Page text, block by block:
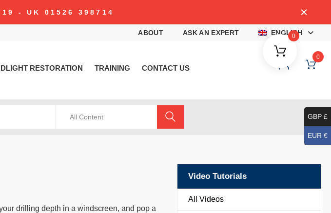
- UK 01526 398714
ABOUT ASK AN EXPERT ENGLISH
RESTORATION TRAINING CONTACT US
0
0
All Content
drilling depth in a windscreen, and pop a
Video Tutorials
All Videos
GBP £
EUR €